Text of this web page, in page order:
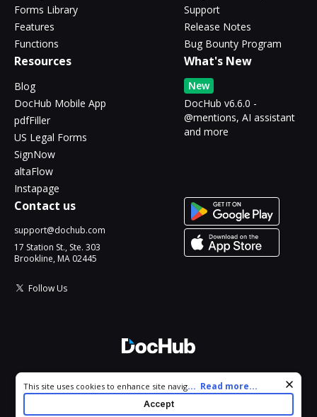
Forms Library
Features
Functions
Support
Release Notes
Bug Bounty Program
Resources
Blog
DocHub Mobile App
pdfFiller
US Legal Forms
SignNow
altaFlow
Instapage
What's New
New
DocHub v6.6.0 -
@mentions, AI assistant
and more
Contact us
support@dochub.com
17 Station St., Ste. 303
Brookline, MA 02445
Follow Us
All Rights Reserved.
Cookie consent notice
This site uses cookies to enhance site navigation and personalize
your experience. By using this site you agree to our use of cookies
as described in our
. You can modify your selections
... Read more...
Accept